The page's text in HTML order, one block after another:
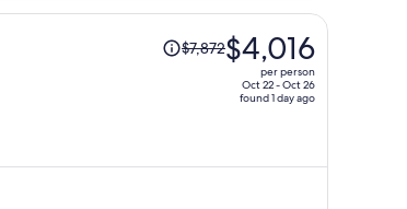
Price
was
$4,016
$7,872$4,016
per person
Oct 22 - Oct 26
found 1 day ago